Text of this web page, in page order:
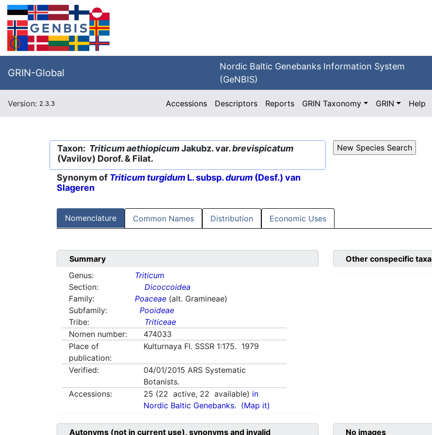
GRIN-Global
Nordic Baltic Genebanks Information System
(GeNBIS)
Version: 2.3.3 Accessions Descriptors Reports GRIN Taxonomy GRIN Help
Taxon: Triticum aethiopicumJakubz. var.brevispicatum
(Vavilov) Dorof. & Filat.
Synonym of Triticum turgidum L. subsp.durum (Desf.) van
Slageren
Nomenclature Common Names Distribution Economic Uses
Summary
Genus:
Triticum
Section:
Dicoccoidea
Family:
Poaceae (alt. Gramineae)
Subfamily:
Pooideae
Tribe:
Triticeae
Nomen number:
474033
Place of
publication:
Kulturnaya Fl. SSSR 1:175. 1979
Verified: 04/01/2015 ARS Systematic
Botanists.
Accessions:
25 (22 active, 22 available) in
Nordic Baltic Genebanks. (Map it)
Other conspecific taxa
Autonyms (not in current use), synonyms and invalid No images